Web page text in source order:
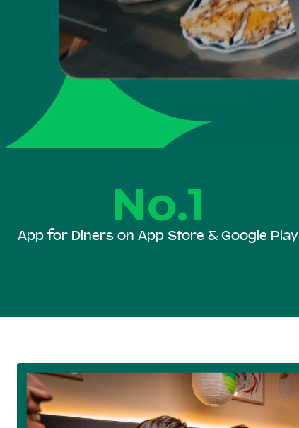
No.1
App for Diners on App Store & Google Play